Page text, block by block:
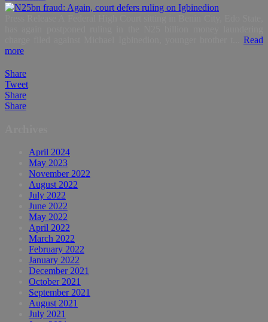
Read
more
Share
Tweet
Share
Share
April 2024
May 2023
November 2022
August 2022
July 2022
June 2022
May 2022
April 2022
March 2022
February 2022
January 2022
December 2021
October 2021
September 2021
August 2021
July 2021